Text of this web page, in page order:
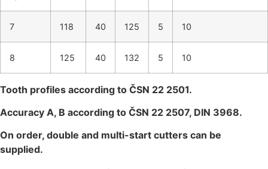
7 118 40 125 5 10
8 125 40 132 5 10
Tooth profiles according to ČSN 22 2501.
Accuracy A, B according to ČSN 22 2507, DIN 3968.
On order, double and multi-start cutters can be
supplied.